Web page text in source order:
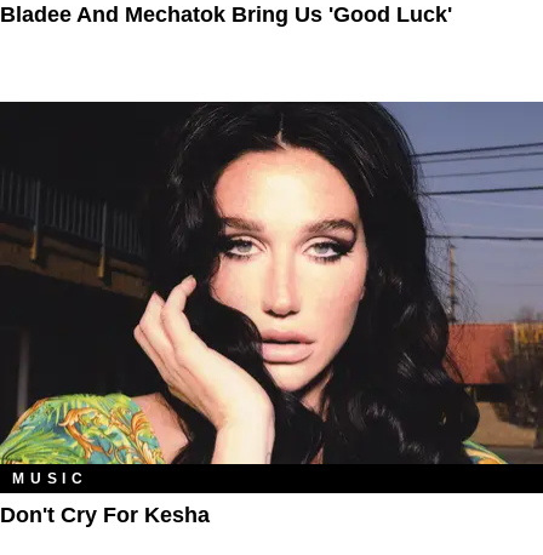
Bladee And Mechatok Bring Us 'Good Luck'
MUSIC
Don't Cry For Kesha